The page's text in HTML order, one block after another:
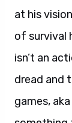
at his
of survival
isn’t an
dread and
games,